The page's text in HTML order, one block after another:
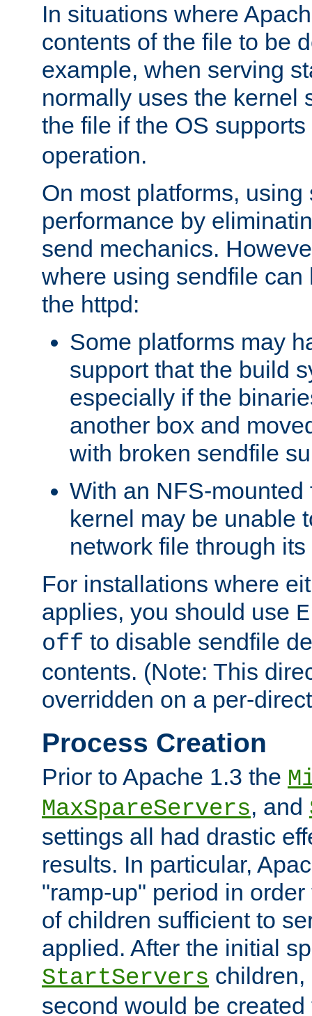
In situations where
contents of the file to be
example, when serving
normally uses the kernel
the file if the OS
operation.
On most platforms,
performance by
send mechanics.
where using sendfile can
the httpd:
Some platforms may
support that the build
especially if the
another box and
with broken sendfile
With an NFS-mounted
kernel may be unable
network file through
For installations where
applies, you should use
off to disable sendfile
contents. (Note: This
overridden on a per-
Process Creation
Prior to Apache 1.3 the
MaxSpareServers, and
settings all had drastic
results. In particular,
"ramp-up" period in
of children sufficient to
applied. After the initial
StartServers
second would be